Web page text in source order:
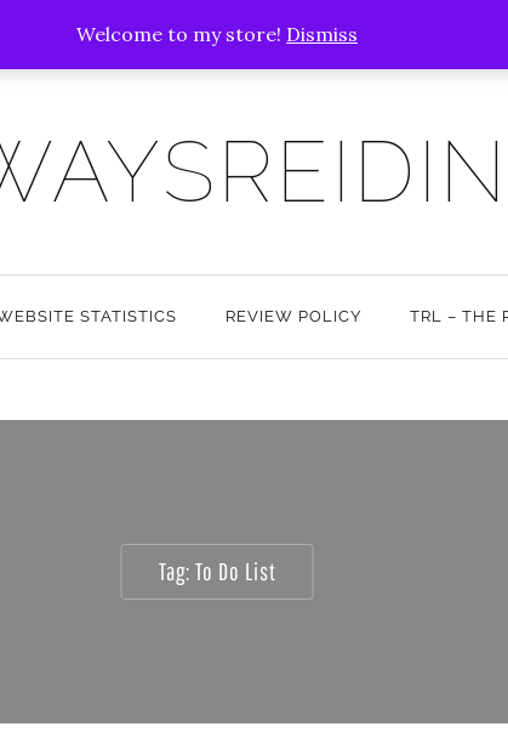
Welcome to my store! Dismiss
STATISTICS REVIEW POLICY TRL – THE
Tag: To Do List